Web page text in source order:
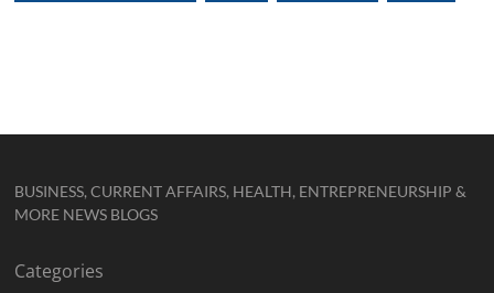
BUSINESS, CURRENT AFFAIRS, HEALTH, ENTREPRENEURSHIP &
MORE NEWS BLOGS
Categories